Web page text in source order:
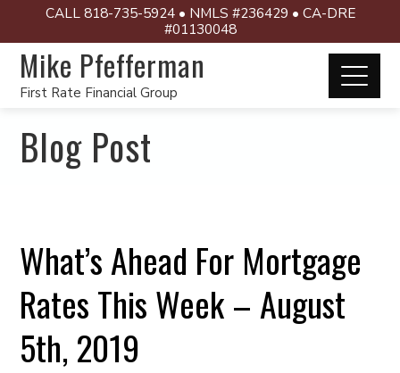
CALL 818-735-5924 • NMLS #236429 • CA-DRE
#01130048
Mike Pfefferman
First Rate Financial Group
Blog Post
What’s Ahead For Mortgage
Rates This Week – August
5th, 2019